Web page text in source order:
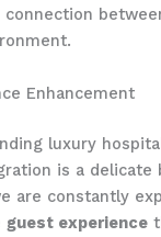
Enhancement
luxury
is a delicate
are constantly
guest experience